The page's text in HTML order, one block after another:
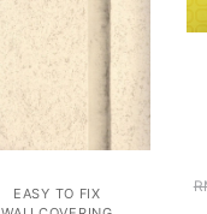
EASY TO FIX